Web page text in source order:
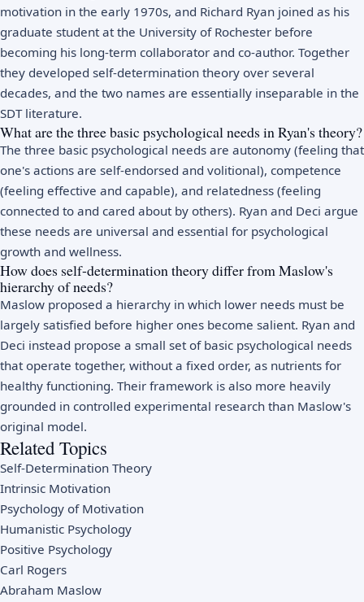
motivation in the early 1970s, and Richard Ryan joined as his
graduate student at the University of Rochester before
becoming his long-term collaborator and co-author. Together
they developed self-determination theory over several
decades, and the two names are essentially inseparable in the
SDT literature.
What are the three basic psychological needs in Ryan's theory?
The three basic psychological needs are autonomy (feeling that
one's actions are self-endorsed and volitional), competence
(feeling effective and capable), and relatedness (feeling
connected to and cared about by others). Ryan and Deci argue
these needs are universal and essential for psychological
growth and wellness.
How does self-determination theory differ from Maslow's
hierarchy of needs?
Maslow proposed a hierarchy in which lower needs must be
largely satisfied before higher ones become salient. Ryan and
Deci instead propose a small set of basic psychological needs
that operate together, without a fixed order, as nutrients for
healthy functioning. Their framework is also more heavily
grounded in controlled experimental research than Maslow's
original model.
Related Topics
Self-Determination Theory
Intrinsic Motivation
Psychology of Motivation
Humanistic Psychology
Positive Psychology
Carl Rogers
Abraham Maslow